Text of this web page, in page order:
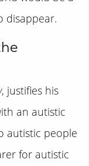
disappear.
, justifies his
an autistic
autistic people
for autistic